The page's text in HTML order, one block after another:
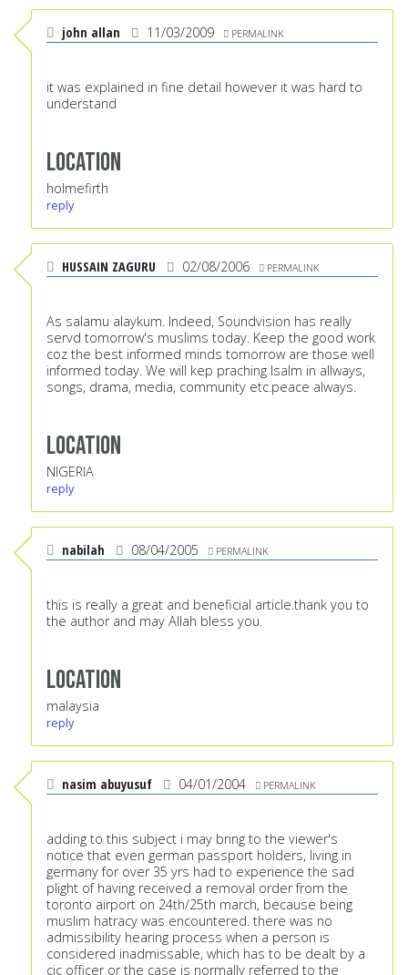
john allan 11/03/2009 PERMALINK
it was explained in fine detail however it was hard to
understand
Location
holmefirth
reply
HUSSAIN ZAGURU 02/08/2006 PERMALINK
As salamu alaykum. Indeed, Soundvision has really
servd tomorrow's muslims today. Keep the good work
coz the best informed minds tomorrow are those well
informed today. We will kep praching Isalm in allways,
songs, drama, media, community etc.peace always.
Location
NIGERIA
reply
nabilah 08/04/2005 PERMALINK
this is really a great and beneficial article.thank you to
the author and may Allah bless you.
Location
malaysia
reply
nasim abuyusuf 04/01/2004 PERMALINK
adding to this subject i may bring to the viewer's
notice that even german passport holders, living in
germany for over 35 yrs had to experience the sad
plight of having received a removal order from the
toronto airport on 24th/25th march, because being
muslim hatracy was encountered. there was no
admissibility hearing process when a person is
considered inadmissable, which has to be dealt by a
cic officer or the case is normally referred to the